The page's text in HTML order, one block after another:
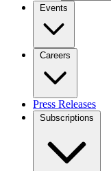
Events
Careers
Press Releases
Subscriptions